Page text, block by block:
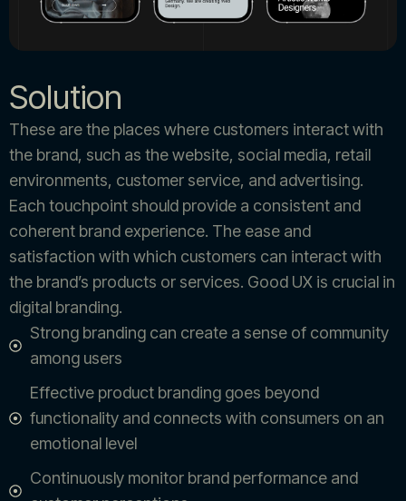
Solution
These are the places where customers interact with
the brand, such as the website, social media, retail
environments, customer service, and advertising.
Each touchpoint should provide a consistent and
coherent brand experience. The ease and
satisfaction with which customers can interact with
the brand’s products or services. Good UX is crucial in
digital branding.
Strong branding can create a sense of community
among users
Effective product branding goes beyond
functionality and connects with consumers on an
emotional level
Continuously monitor brand performance and